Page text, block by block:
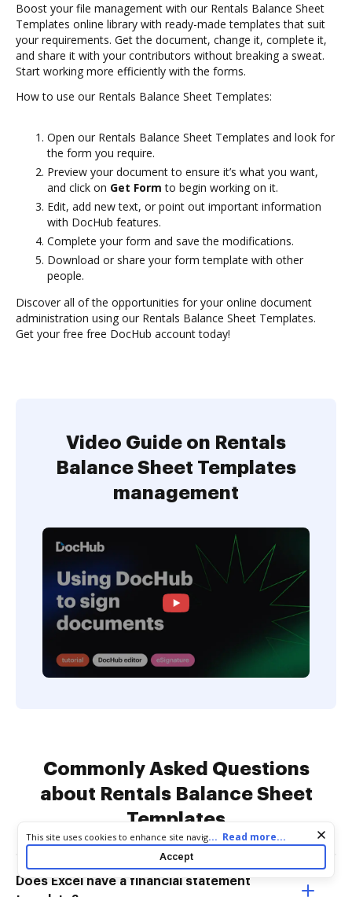
Boost your file management with our Rentals Balance Sheet
Templates online library with ready-made templates that suit
your requirements. Get the document, change it, complete it,
and share it with your contributors without breaking a sweat.
Start working more efficiently with the forms.
How to use our Rentals Balance Sheet Templates:
Open our Rentals Balance Sheet Templates and look for
the form you require.
Preview your document to ensure it’s what you want,
and click on Get Form to begin working on it.
Edit, add new text, or point out important information
with DocHub features.
Complete your form and save the modifications.
Download or share your form template with other
people.
Discover all of the opportunities for your online document
administration using our Rentals Balance Sheet Templates.
Get your free free DocHub account today!
Video Guide on Rentals
Balance Sheet Templates
management
Commonly Asked Questions
about Rentals Balance Sheet
Templates
Does Excel have a financial statement
Cookie consent notice
This site uses cookies to enhance site navigation and personalize
your experience. By using this site you agree to our use of cookies
as described in our
. You can modify your selections
by visiting ourCookie and Advertising Notice.
... Read more...
Accept